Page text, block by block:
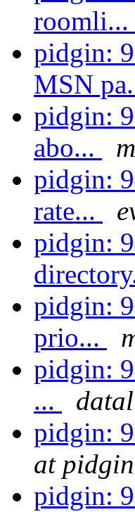
roomli...
pidgin:
MSN
pidgin:
abo...
pidgin:
rate...
pidgin:
pidgin:
prio...
pidgin:
...
pidgin:
at
pidgin: